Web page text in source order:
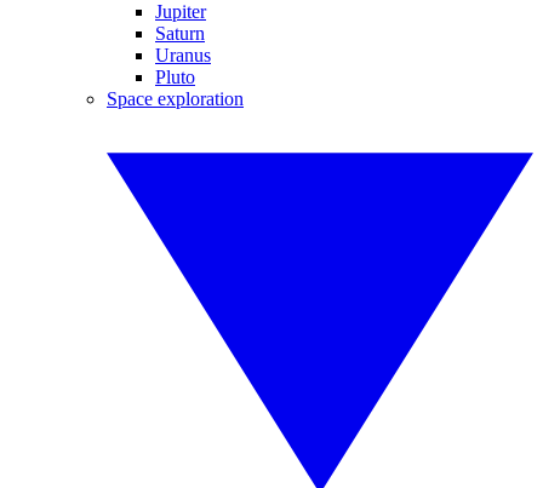
Jupiter
Saturn
Uranus
Pluto
Space exploration